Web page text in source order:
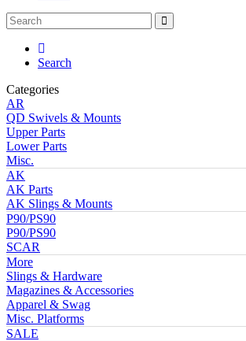
Search
Categories
AR
QD Swivels & Mounts
Upper Parts
Lower Parts
Misc.
AK
AK Parts
AK Slings & Mounts
P90/PS90
P90/PS90
SCAR
More
Slings & Hardware
Magazines & Accessories
Apparel & Swag
Misc. Platforms
SALE